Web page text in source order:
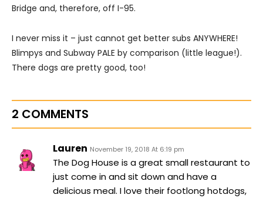
Bridge and, therefore, off I-95.
I never miss it – just cannot get better subs ANYWHERE!
Blimpys and Subway PALE by comparison (little league!).
There dogs are pretty good, too!
2 COMMENTS
Lauren November 19, 2018 At 6:19 pm
The Dog House is a great small restaurant to
just come in and sit down and have a
delicious meal. I love their footlong hotdogs,